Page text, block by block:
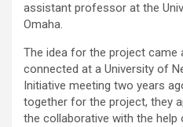
assistant professor at the
Omaha.
The idea for the project came
connected at a University of
Initiative meeting two years
together for the project, they
the collaborative with the